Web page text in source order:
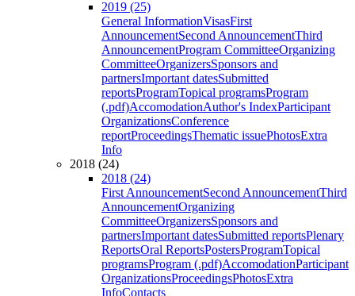
2019 (25)
General InformationVisasFirst
AnnouncementSecond AnnouncementThird
AnnouncementProgram CommitteeOrganizing
CommitteeOrganizersSponsors and
partnersImportant datesSubmitted
reportsProgramTopical programsProgram
(.pdf)AccomodationAuthor's IndexParticipant
OrganizationsConference
reportProceedingsThematic issuePhotosExtra
Info
2018 (24)
2018 (24)
First AnnouncementSecond AnnouncementThird
AnnouncementOrganizing
CommitteeOrganizersSponsors and
partnersImportant datesSubmitted reportsPlenary
ReportsOral ReportsPostersProgramTopical
programsProgram (.pdf)AccomodationParticipant
OrganizationsProceedingsPhotosExtra
InfoContacts